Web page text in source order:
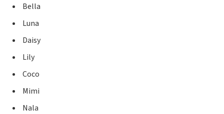
Bella
Luna
Daisy
Lily
Coco
Mimi
Nala